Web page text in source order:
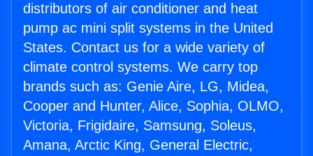
distributors of air conditioner and heat
pump ac mini split systems in the United
States. Contact us for a wide variety of
climate control systems. We carry top
brands such as: Genie Aire, LG, Midea,
Cooper and Hunter, Alice, Sophia, OLMO,
Victoria, Frigidaire, Samsung, Soleus,
Amana, Arctic King, General Electric,